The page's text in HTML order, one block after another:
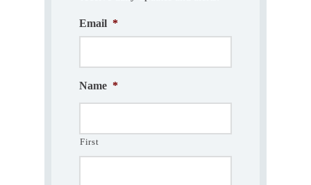
Email *
Name *
First